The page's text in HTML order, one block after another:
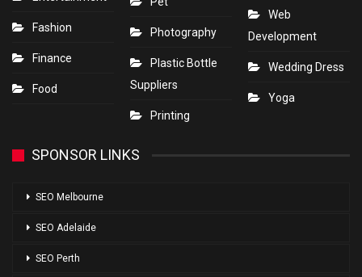
Fashion
Finance
Food
Photography
Plastic Bottle
Suppliers
Printing
Web
Development
Wedding Dress
Yoga
SPONSOR LINKS
SEO Melbourne
SEO Adelaide
SEO Perth